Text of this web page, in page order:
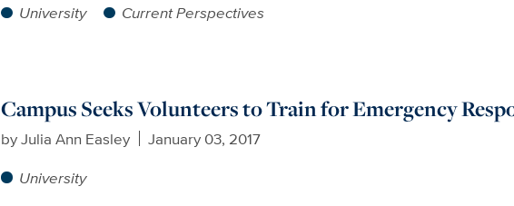
University
Current Perspectives
Campus Seeks Volunteers to Train for Emergency
byJulia Ann Easley
January 03, 2017
University